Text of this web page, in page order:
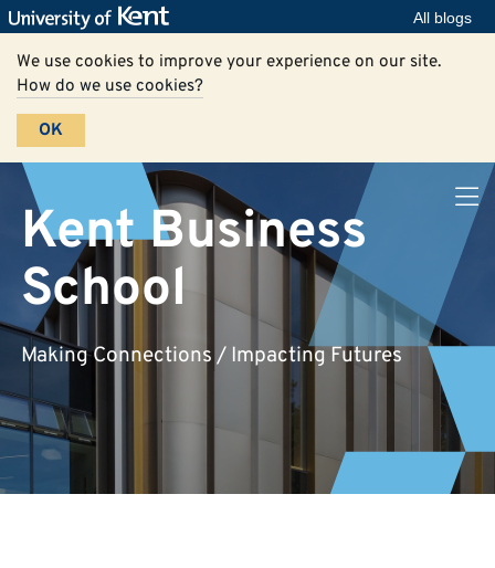
All blogs
We use cookies to improve your experience on our site.
How do we use cookies?
OK
Kent Business
School
Making Connections / Impacting Futures